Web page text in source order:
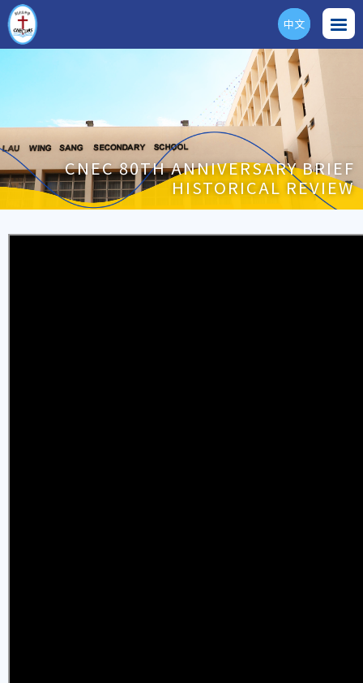
ENG
中文
CNEC 80TH ANNIVERSARY BRIEF
HISTORICAL REVIEW